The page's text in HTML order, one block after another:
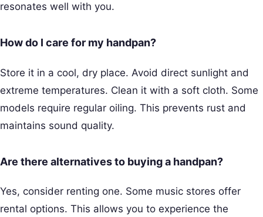
resonates well with you.
How do I care for my handpan?
Store it in a cool, dry place. Avoid direct sunlight and
extreme temperatures. Clean it with a soft cloth. Some
models require regular oiling. This prevents rust and
maintains sound quality.
Are there alternatives to buying a handpan?
Yes, consider renting one. Some music stores offer
rental options. This allows you to experience the